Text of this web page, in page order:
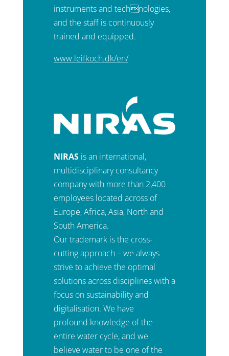
instruments and technologies,
and the staff is continuously
trained and equipped.
www.leifkoch.dk/en/
NIRASis an international,
multidisciplinary consultancy
company with more than 2,400
employees located across of
Europe, Africa, Asia, North and
South America.
Our trademark is the cross-
cutting approach – we always
strive to achieve the optimal
solutions across disciplines with a
focus on sustainability and
digitalisation. We have
profound knowledge of the
entire water cycle, and we
believe water to be one of the